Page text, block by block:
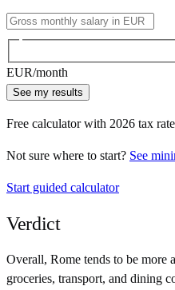
EUR/month
See my results
Free calculator with 2026 tax
Not sure where to start? See
Start guided calculator
Verdict
Overall, Rome tends to be more
groceries, transport, and dining